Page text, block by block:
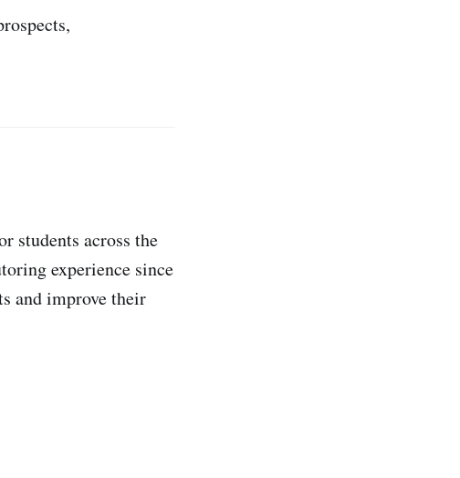
students across the
experience since
and improve their